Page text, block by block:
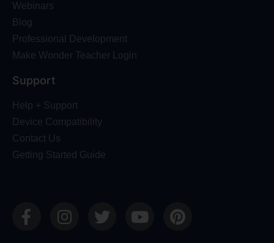
Webinars
Blog
Professional Development
Make Wonder Teacher Login
Support
Help + Support
Device Compatibility
Contact Us
Getting Started Guide